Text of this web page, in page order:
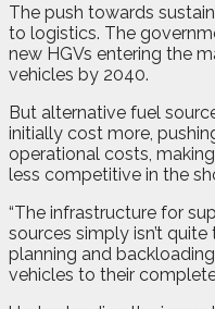
The push towards
to logistics. The
new HGVs entering the
vehicles by 2040.
But alternative fuel
initially cost more,
operational costs,
less competitive in the
“The infrastructure for
sources simply isn’t quite
planning and
vehicles to their